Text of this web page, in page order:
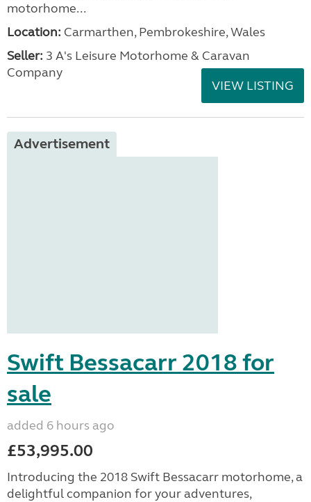
motorhome...
Location: Carmarthen, Pembrokeshire, Wales
Seller: 3 A's Leisure Motorhome & Caravan
Company
VIEW LISTING
Advertisement
Swift Bessacarr 2018 for
sale
added 6 hours ago
£53,995.00
Introducing the 2018 Swift Bessacarr motorhome, a
delightful companion for your adventures,